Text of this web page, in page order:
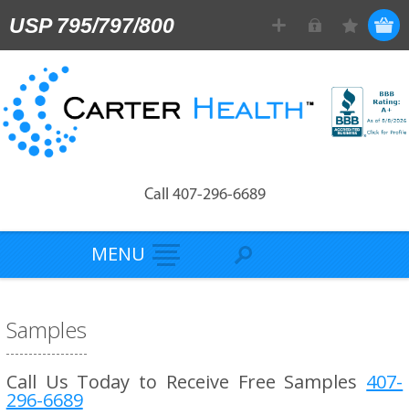
USP 795/797/800
Call 407-296-6689
MENU
Samples
Call Us Today to Receive Free Samples 407-
296-6689